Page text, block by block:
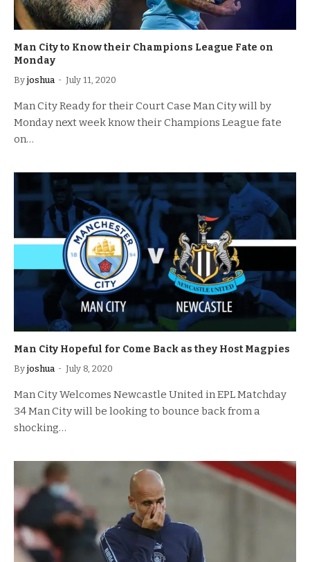
Man City to Know their Champions League Fate on
Monday
By joshua July 11, 2020
Man City Ready for their Court Case Man City will by
Monday next week know their Champions League fate
on…
Man City Hopeful for Come Back as they Host Magpies
By joshua July 8, 2020
Man City Welcomes Newcastle United in EPL Matchday
34 Man City will be looking to bounce back from a
shocking…